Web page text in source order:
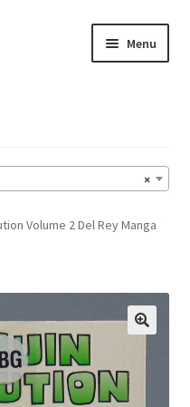
Menu
×
Volume 2 Del Rey Manga